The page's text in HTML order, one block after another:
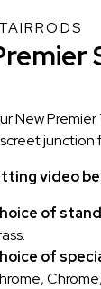
New
junction
video
of
of